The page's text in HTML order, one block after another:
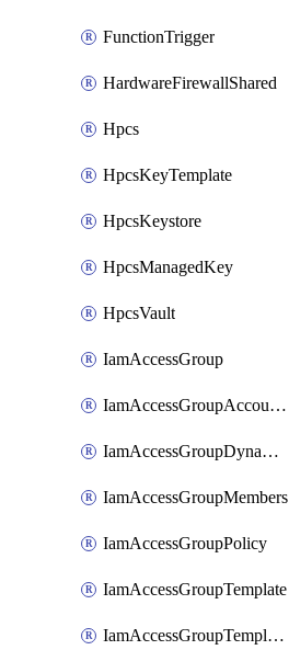
FunctionTrigger
HardwareFirewallShared
Hpcs
HpcsKeyTemplate
HpcsKeystore
HpcsManagedKey
HpcsVault
IamAccessGroup
IamAccessGroupAccountSettings
IamAccessGroupDynamicRule
IamAccessGroupMembers
IamAccessGroupPolicy
IamAccessGroupTemplate
IamAccessGroupTemplateAssignment